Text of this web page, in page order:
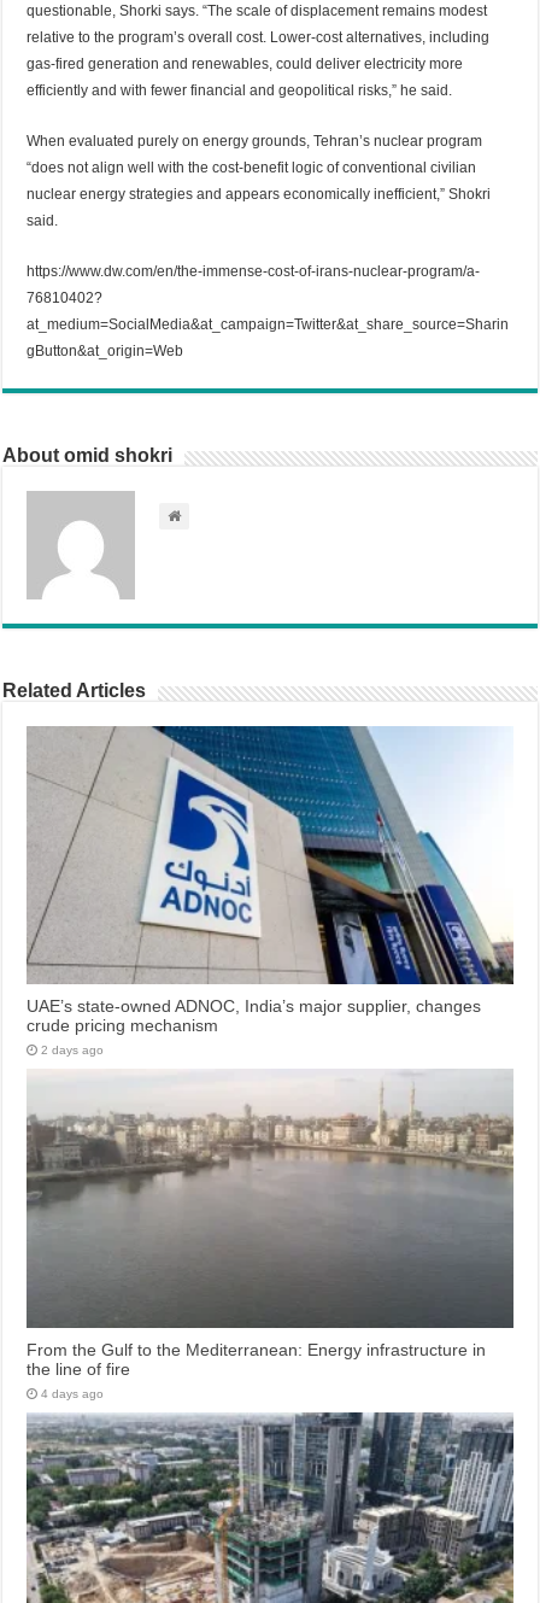
questionable, Shorki says. “The scale of displacement remains modest
relative to the program’s overall cost. Lower-cost alternatives, including
gas-fired generation and renewables, could deliver electricity more
efficiently and with fewer financial and geopolitical risks,” he said.
When evaluated purely on energy grounds, Tehran’s nuclear program
“does not align well with the cost-benefit logic of conventional civilian
nuclear energy strategies and appears economically inefficient,” Shokri
said.
https://www.dw.com/en/the-immense-cost-of-irans-nuclear-program/a-
76810402?
at_medium=SocialMedia&at_campaign=Twitter&at_share_source=Sharin
gButton&at_origin=Web
About omid shokri
Related Articles
UAE’s state-owned ADNOC, India’s major supplier, changes
crude pricing mechanism
2 days ago
From the Gulf to the Mediterranean: Energy infrastructure in
the line of fire
4 days ago